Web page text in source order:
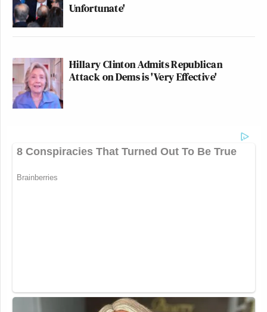
Unfortunate'
Hillary Clinton Admits Republican
Attack on Dems is 'Very Effective'